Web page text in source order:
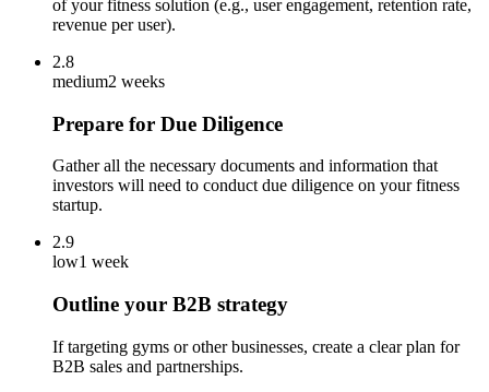
of your fitness solution (e.g., user engagement, retention rate,
revenue per user).
2.8
medium2 weeks
Prepare for Due Diligence
Gather all the necessary documents and information that
investors will need to conduct due diligence on your fitness
startup.
2.9
low1 week
Outline your B2B strategy
If targeting gyms or other businesses, create a clear plan for
B2B sales and partnerships.